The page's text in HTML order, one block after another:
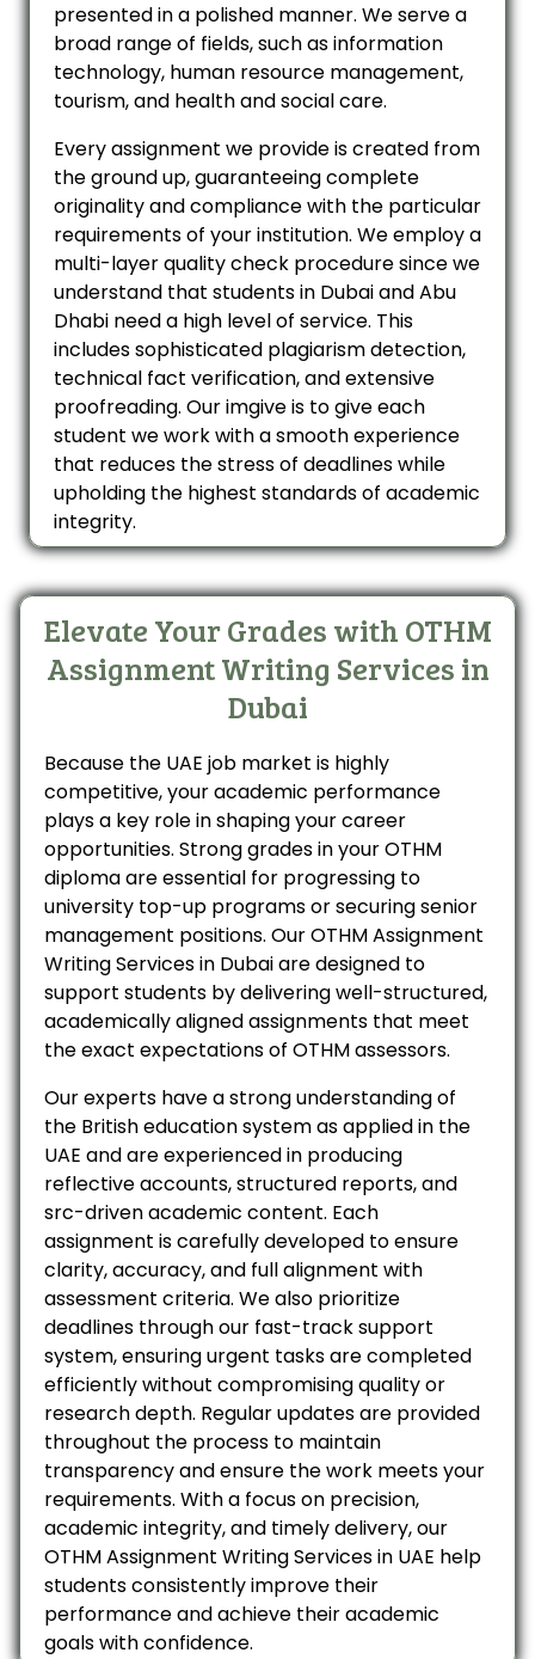
presented in a polished manner. We serve a
broad range of fields, such as information
technology, human resource management,
tourism, and health and social care.
Every assignment we provide is created from
the ground up, guaranteeing complete
originality and compliance with the particular
requirements of your institution. We employ a
multi-layer quality check procedure since we
understand that students in Dubai and Abu
Dhabi need a high level of service. This
includes sophisticated plagiarism detection,
technical fact verification, and extensive
proofreading. Our imgive is to give each
student we work with a smooth experience
that reduces the stress of deadlines while
upholding the highest standards of academic
integrity.
Elevate Your Grades with OTHM
Assignment Writing Services in
Dubai
Because the UAE job market is highly
competitive, your academic performance
plays a key role in shaping your career
opportunities. Strong grades in your OTHM
diploma are essential for progressing to
university top-up programs or securing senior
management positions. Our OTHM Assignment
Writing Services in Dubai are designed to
support students by delivering well-structured,
academically aligned assignments that meet
the exact expectations of OTHM assessors.
Our experts have a strong understanding of
the British education system as applied in the
UAE and are experienced in producing
reflective accounts, structured reports, and
src-driven academic content. Each
assignment is carefully developed to ensure
clarity, accuracy, and full alignment with
assessment criteria. We also prioritize
deadlines through our fast-track support
system, ensuring urgent tasks are completed
efficiently without compromising quality or
research depth. Regular updates are provided
throughout the process to maintain
transparency and ensure the work meets your
requirements. With a focus on precision,
academic integrity, and timely delivery, our
OTHM Assignment Writing Services in UAE help
students consistently improve their
performance and achieve their academic
goals with confidence.